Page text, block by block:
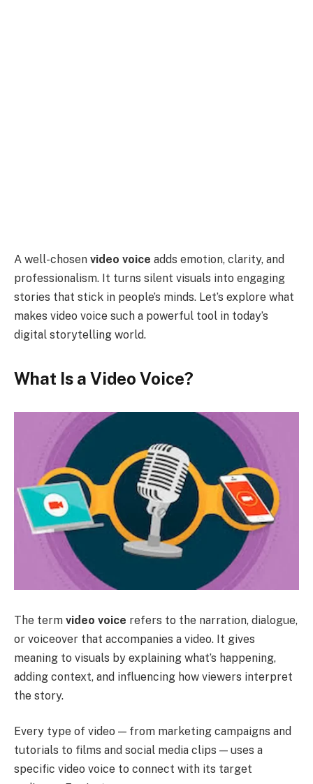
A well-chosen video voice adds emotion, clarity, and
professionalism. It turns silent visuals into engaging
stories that stick in people’s minds. Let’s explore what
makes video voice such a powerful tool in today’s
digital storytelling world.
What Is a Video Voice?
The term video voice refers to the narration, dialogue,
or voiceover that accompanies a video. It gives
meaning to visuals by explaining what’s happening,
adding context, and influencing how viewers interpret
the story.
Every type of video — from marketing campaigns and
tutorials to films and social media clips — uses a
specific video voice to connect with its target